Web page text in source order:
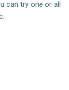
can try one or all